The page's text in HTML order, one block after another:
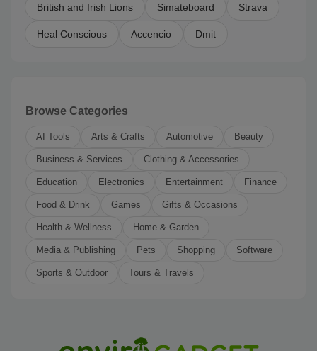
British and Irish Lions Simateboard Strava
Heal Conscious Accencio Dmit
Browse Categories
AI Tools Arts & Crafts Automotive Beauty
Business & Services Clothing & Accessories
Education Electronics Entertainment Finance
Food & Drink Games Gifts & Occasions
Health & Wellness Home & Garden
Media & Publishing Pets Shopping Software
Sports & Outdoor Tours & Travels